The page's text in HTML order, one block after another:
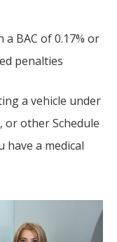
a BAC of 0.17% or
penalties
a vehicle under
or other Schedule
have a medical